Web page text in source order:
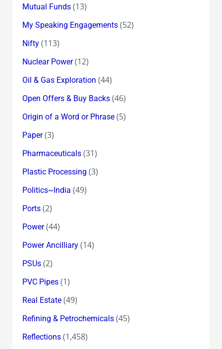
Mutual Funds(13)
My Speaking Engagements(52)
Nifty(113)
Nuclear Power(12)
Oil & Gas Exploration (44)
Open Offers & Buy Backs(46)
Origin of a Word or Phrase(5)
Paper(3)
Pharmaceuticals(31)
Plastic Processing (3)
Politics~India (49)
Ports(2)
Power(44)
Power Ancilliary(14)
PSUs(2)
PVC Pipes(1)
Real Estate(49)
Refining & Petrochemicals(45)
Reflections(1,458)